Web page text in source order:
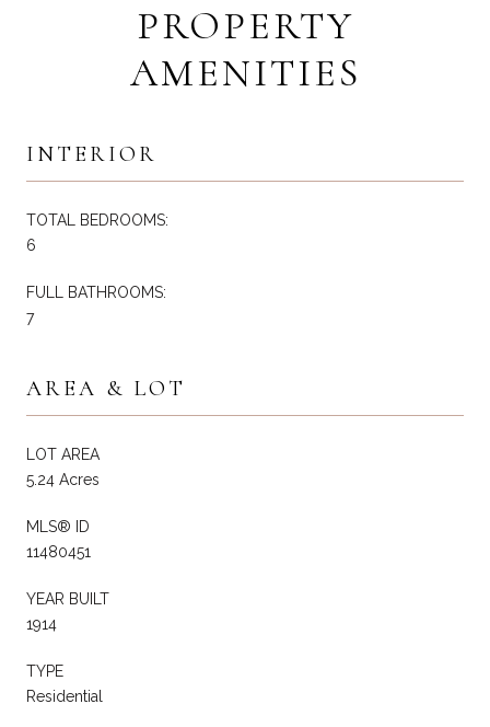
PROPERTY
AMENITIES
INTERIOR
TOTAL BEDROOMS:
6
FULL BATHROOMS:
7
AREA & LOT
LOT AREA
5.24 Acres
MLS® ID
11480451
YEAR BUILT
1914
TYPE
Residential